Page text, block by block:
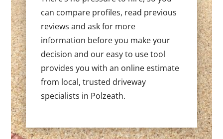
can compare profiles, read previous
reviews and ask for more
information before you make your
decision and our easy to use tool
provides you with an online estimate
from local, trusted driveway
specialists in Polzeath.